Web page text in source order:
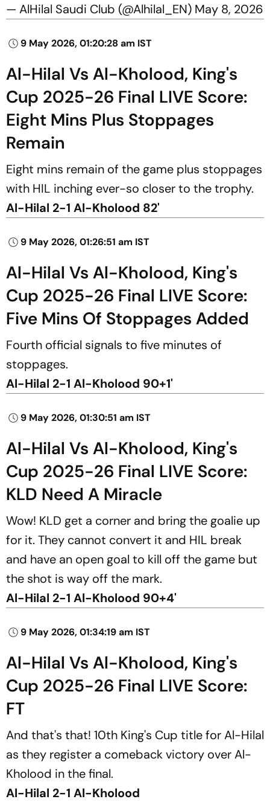
— AlHilal Saudi Club (@Alhilal_EN) May 8, 2026
9 May 2026, 01:20:28 am IST
Al-Hilal Vs Al-Kholood, King's
Cup 2025-26 Final LIVE Score:
Eight Mins Plus Stoppages
Remain
Eight mins remain of the game plus stoppages
with HIL inching ever-so closer to the trophy.
Al-Hilal 2-1 Al-Kholood 82'
9 May 2026, 01:26:51 am IST
Al-Hilal Vs Al-Kholood, King's
Cup 2025-26 Final LIVE Score:
Five Mins Of Stoppages Added
Fourth official signals to five minutes of
stoppages.
Al-Hilal 2-1 Al-Kholood 90+1'
9 May 2026, 01:30:51 am IST
Al-Hilal Vs Al-Kholood, King's
Cup 2025-26 Final LIVE Score:
KLD Need A Miracle
Wow! KLD get a corner and bring the goalie up
for it. They cannot convert it and HIL break
and have an open goal to kill off the game but
the shot is way off the mark.
Al-Hilal 2-1 Al-Kholood 90+4'
9 May 2026, 01:34:19 am IST
Al-Hilal Vs Al-Kholood, King's
Cup 2025-26 Final LIVE Score:
FT
And that's that! 10th King's Cup title for Al-Hilal
as they register a comeback victory over Al-
Kholood in the final.
Al-Hilal 2-1 Al-Kholood